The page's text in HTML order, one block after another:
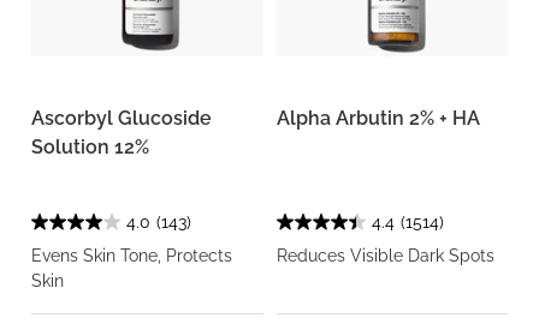
Ascorbyl Glucoside
Solution 12%
4.0 (143)
Evens Skin Tone, Protects
Skin
Alpha Arbutin 2% + HA
4.4 (1514)
Reduces Visible Dark Spots